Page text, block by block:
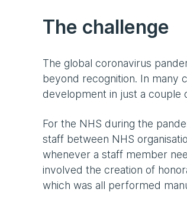
The challenge
The global coronavirus
beyond recognition. In many
development in just a couple
For the NHS during the
staff between NHS
whenever a staff member
involved the creation of
which was all performed